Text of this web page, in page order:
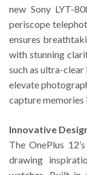
new Sony LYT-
periscope
ensures
with stunning
such as ultra-
elevate
capture memories
Innovative
The OnePlus
drawing